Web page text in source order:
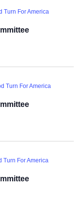
Turn For America
Turn For America
Turn For America